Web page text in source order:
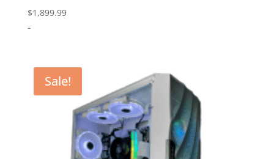
$1,899.99
-
Sale!